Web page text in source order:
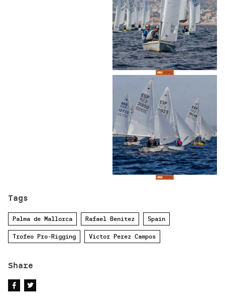
Tags
Palma de Mallorca Rafael Benitez Spain
Trofeo Pro-Rigging Victor Perez Campos
Share